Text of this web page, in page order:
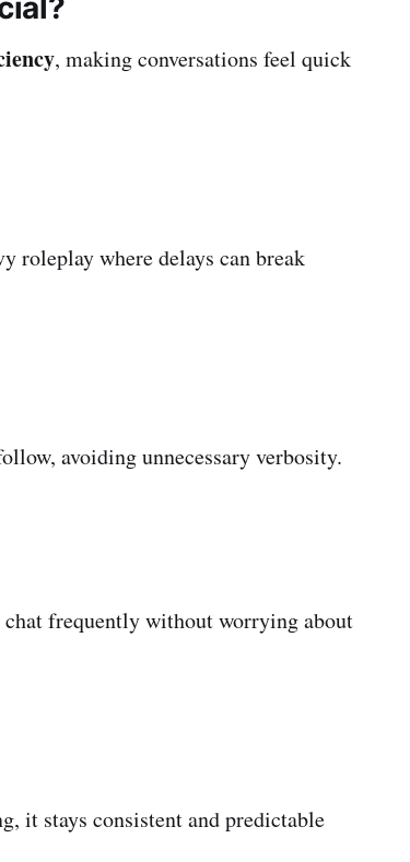
, making conversations feel quick
roleplay where delays can break
avoiding unnecessary verbosity.
frequently without worrying about
it stays consistent and predictable